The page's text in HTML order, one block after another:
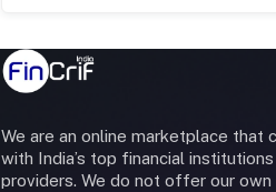
We are an online marketplace that
with India’s top financial
providers. We do not offer our own